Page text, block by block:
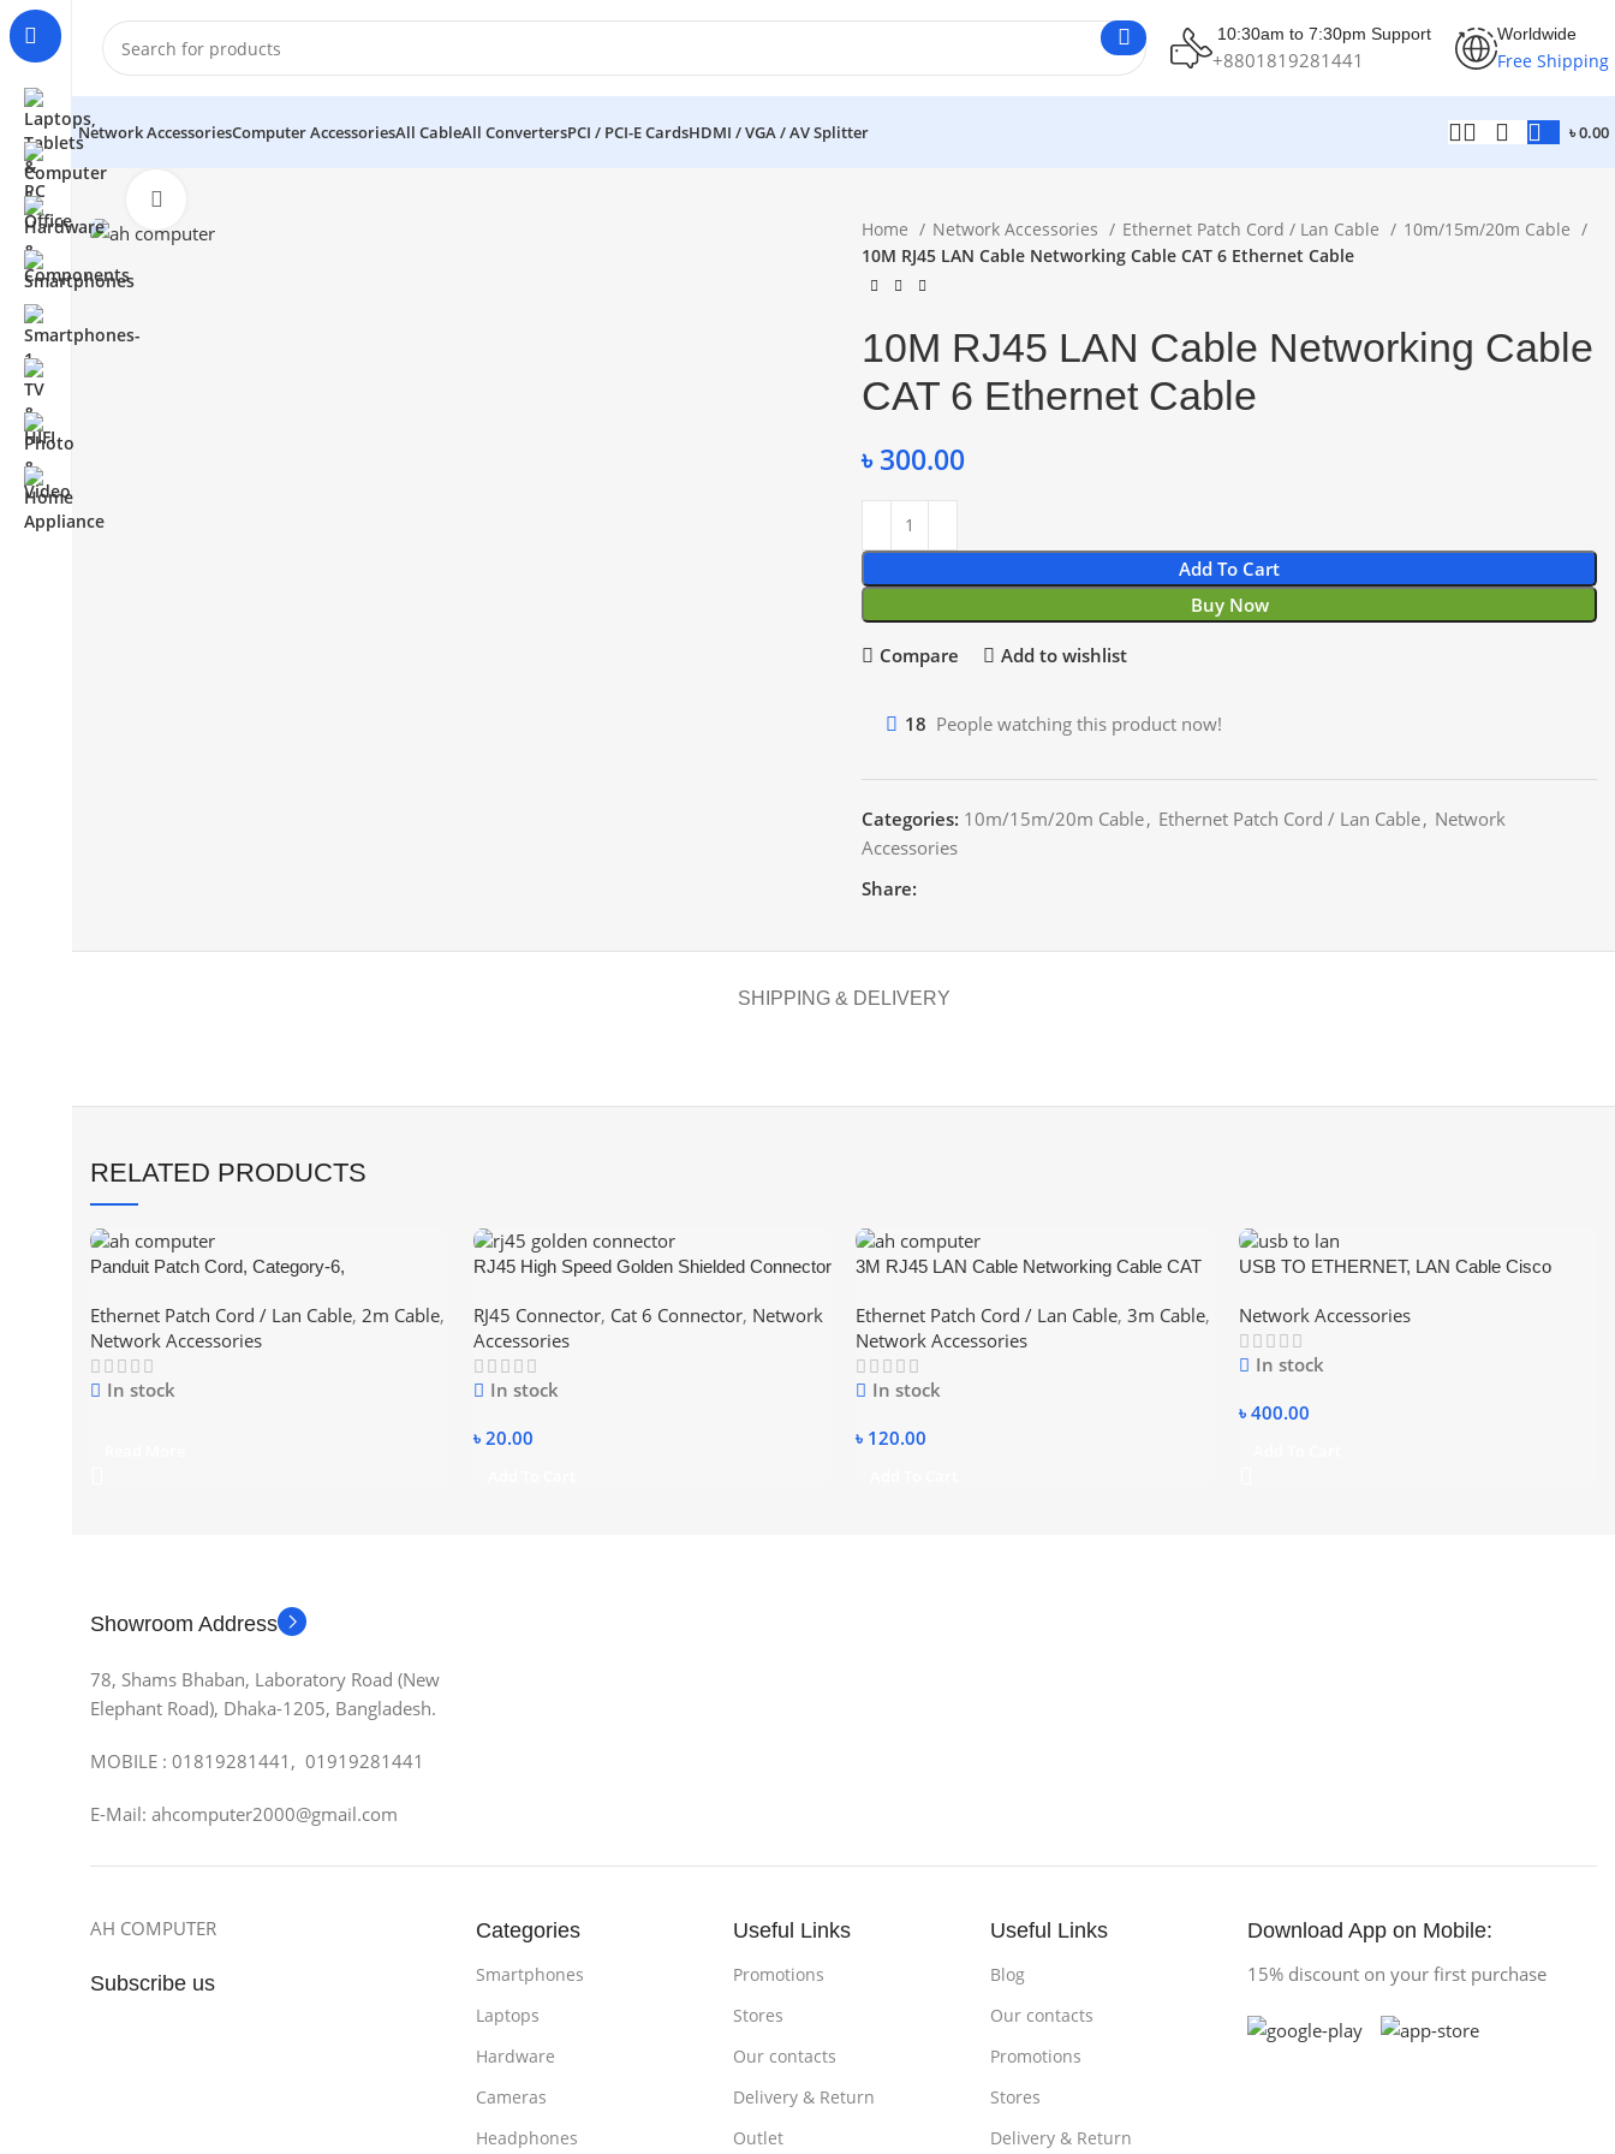
10:30am to 7:30pm Support
+8801819281441
Worldwide
Free Shipping
Network AccessoriesComputer AccessoriesAll CableAll ConvertersPCI / PCI-E CardsHDMI / VGA / AV Splitter ৳0.00
Home Network Accessories Ethernet Patch Cord / Lan Cable
10m/15m/20m Cable
10M RJ45 LAN Cable Networking Cable CAT 6 Ethernet Cable
10M RJ45 LAN Cable Networking Cable
CAT 6 Ethernet Cable
৳300.00
Add To Cart
Buy Now
Compare Add to wishlist
18 People watching this product now!
Categories: 10m/15m/20m Cable, Ethernet Patch Cord / Lan Cable, Network
Accessories
Share:
SHIPPING & DELIVERY
RELATED PRODUCTS
Panduit Patch Cord, Category-6,
short Pices Lan Cable
Ethernet Patch Cord / Lan Cable, 2m Cable,
Network Accessories
In stock
RJ45 High Speed Golden Shielded Connector
RJ45 Connector, Cat 6 Connector, Network
Accessories
In stock
৳ 20.00
3M RJ45 LAN Cable Networking Cable CAT
Ethernet Patch Cord / Lan Cable, 3m Cable,
Network Accessories
In stock
৳ 120.00
USB TO ETHERNET, LAN Cable Cisco
Network Accessories
In stock
৳ 400.00
Showroom Address
78, Shams Bhaban, Laboratory Road (New
Elephant Road), Dhaka-1205, Bangladesh.
MOBILE : 01819281441, 01919281441
E-Mail: ahcomputer2000@gmail.com
AH COMPUTER
Subscribe us
Categories
Smartphones
Laptops
Hardware
Cameras
Headphones
Useful Links
Promotions
Stores
Our contacts
Delivery & Return
Outlet
Useful Links
Blog
Our contacts
Promotions
Stores
Delivery & Return
Download App on Mobile:
15% discount on your first purchase